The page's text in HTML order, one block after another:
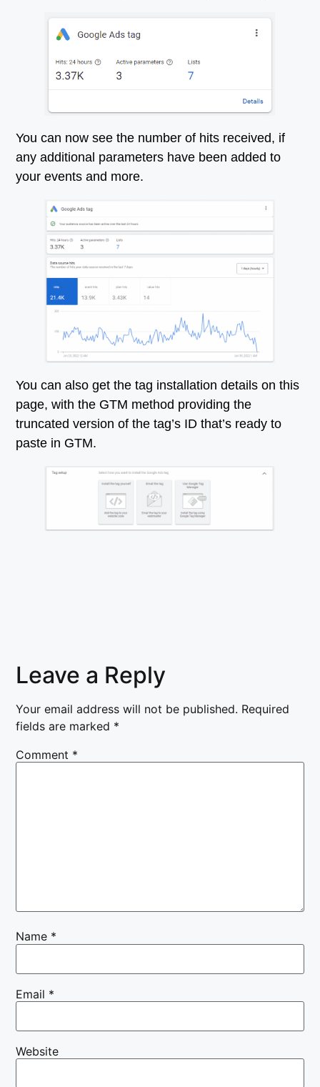
You can now see the number of hits received, if
any additional parameters have been added to
your events and more.
You can also get the tag installation details on this
page, with the GTM method providing the
truncated version of the tag’s ID that’s ready to
paste in GTM.
Leave a Reply
Your email address will not be published. Required
fields are marked *
Comment *
Name *
Email *
Website